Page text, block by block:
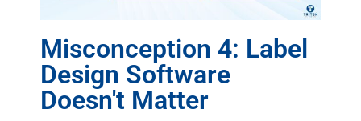
Misconception 4: Label
Design Software
Doesn't Matter